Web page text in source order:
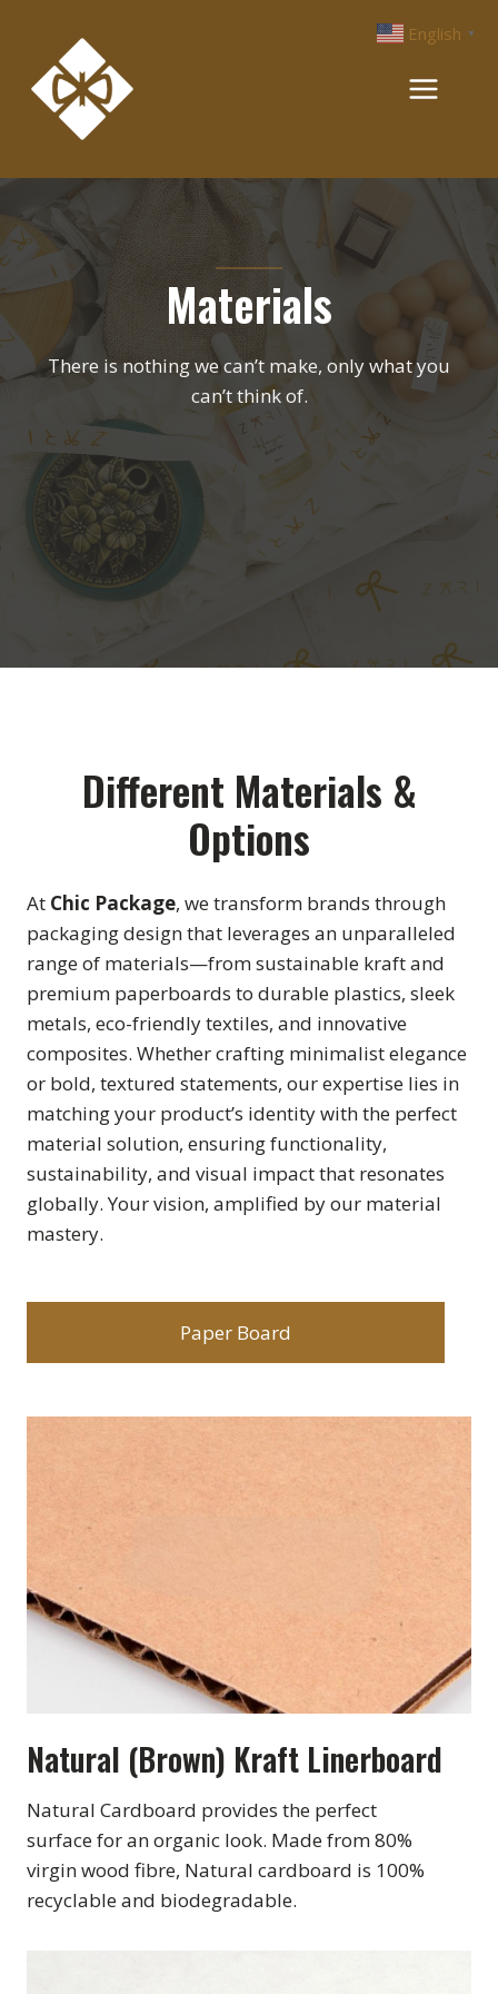
content
Materials
There is nothing we can’t make, only what you
can’t think of.
Different Materials &
Options
At Chic Package, we transform brands through
packaging design that leverages an unparalleled
range of materials—from sustainable kraft and
premium paperboards to durable plastics, sleek
metals, eco-friendly textiles, and innovative
composites. Whether crafting minimalist elegance
or bold, textured statements, our expertise lies in
matching your product’s identity with the perfect
material solution, ensuring functionality,
sustainability, and visual impact that resonates
globally. Your vision, amplified by our material
mastery.
Paper Board
Natural (Brown) Kraft Linerboard
Natural Cardboard provides the perfect
surface for an organic look. Made from 80%
virgin wood fibre, Natural cardboard is 100%
recyclable and biodegradable.
English ▼